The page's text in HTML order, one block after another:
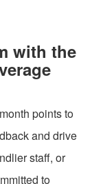
with the
points to
and drive
staff, or
to